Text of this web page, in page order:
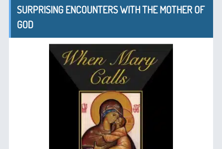
SURPRISING ENCOUNTERS WITH THE MOTHER OF
GOD